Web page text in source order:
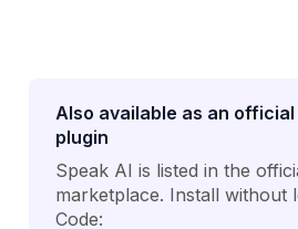
Also available as an official
plugin
Speak AI is listed in the
marketplace. Install without
Code: